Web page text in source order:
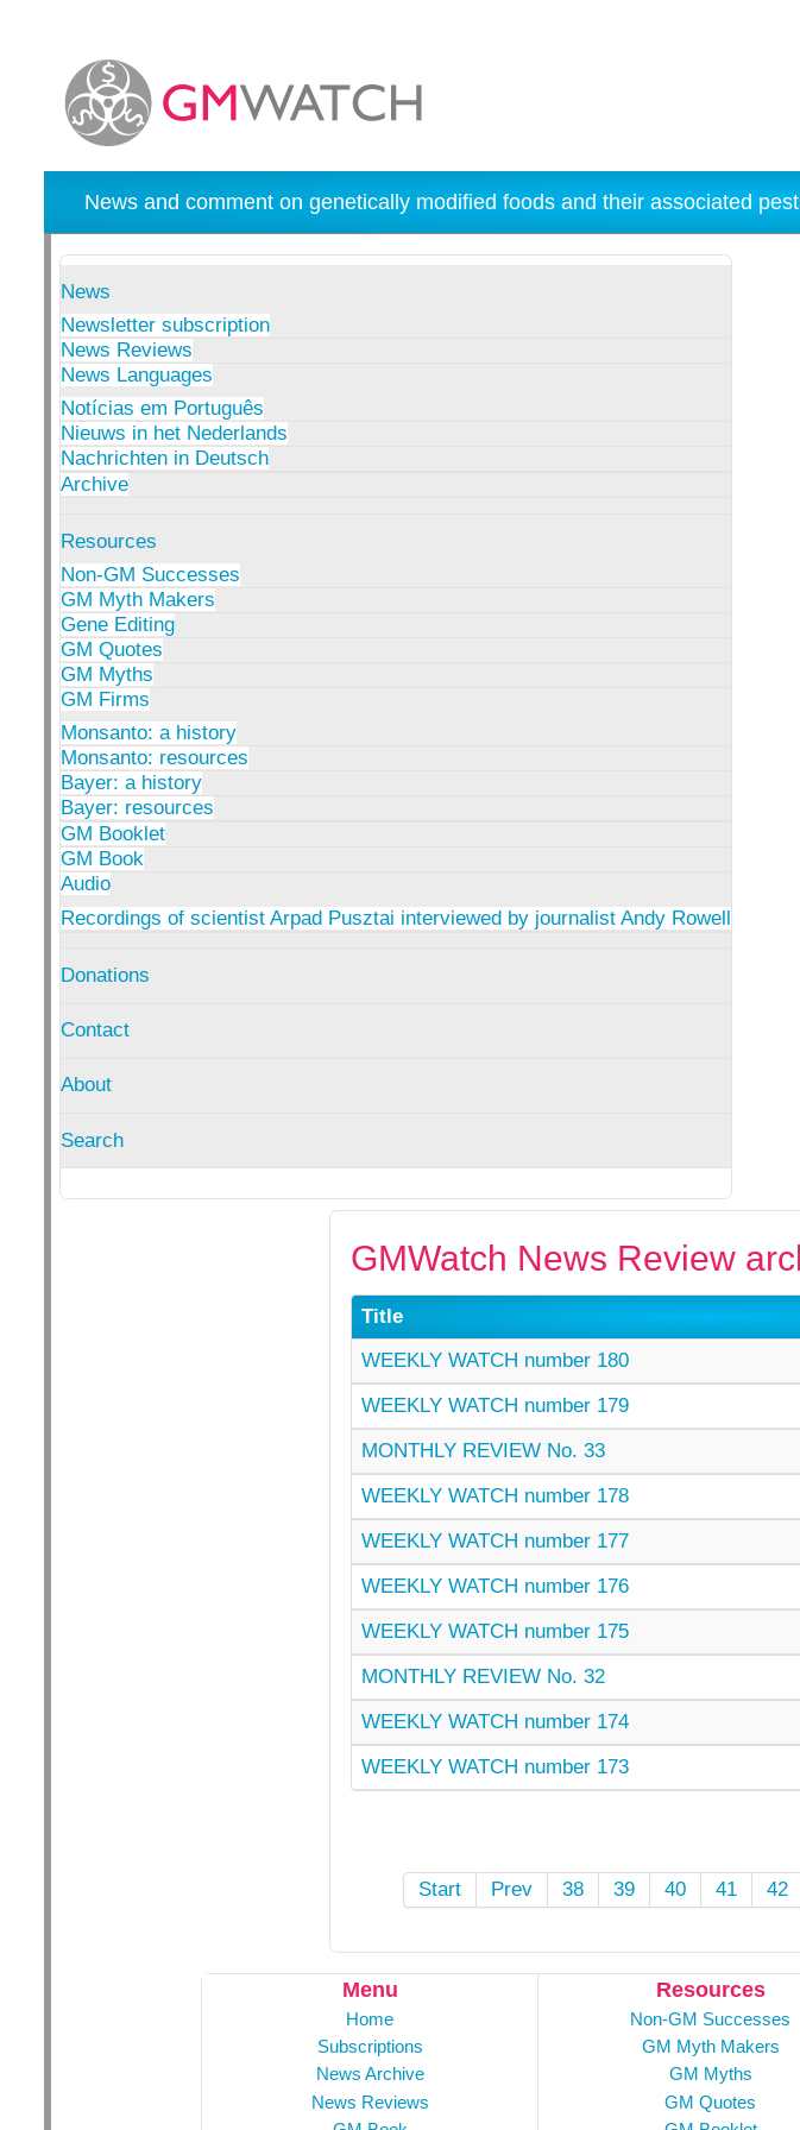
News and comment on genetically modified foods and their associated
News
Newsletter subscription
News Reviews
News Languages
Notícias em Português
Nieuws in het Nederlands
Nachrichten in Deutsch
Archive
Resources
Non-GM Successes
GM Myth Makers
Gene Editing
GM Quotes
GM Myths
GM Firms
Monsanto: a history
Monsanto: resources
Bayer: a history
Bayer: resources
GM Booklet
GM Book
Audio
Recordings of scientist Arpad Pusztai interviewed by journalist Andy Rowell
Donations
Contact
About
Search
GMWatch News Review
Title
WEEKLY WATCH number 180
WEEKLY WATCH number 179
MONTHLY REVIEW No. 33
WEEKLY WATCH number 178
WEEKLY WATCH number 177
WEEKLY WATCH number 176
WEEKLY WATCH number 175
MONTHLY REVIEW No. 32
WEEKLY WATCH number 174
WEEKLY WATCH number 173
Start Prev 38 39 40 41 42
Menu
Home
Subscriptions
News Archive
News Reviews
Resources
Non-GM Successes
GM Myth Makers
GM Myths
GM Quotes